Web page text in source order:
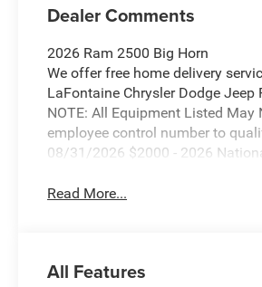
Dealer Comments
2026 Ram 2500 Big Horn
We offer free home delivery
LaFontaine Chrysler Dodge
NOTE: All Equipment Listed
employee control number to
08/31/2026 $2000 - 2026
Read More...
All Features